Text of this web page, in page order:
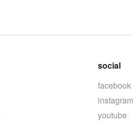
social
facebook
instagram
youtube